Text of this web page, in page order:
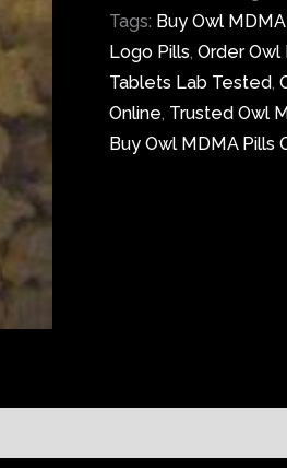
Tags: Buy Owl
Logo Pills,Order Owl
Tablets Lab Tested,
Online, Trusted Owl
Buy Owl MDMA Pills